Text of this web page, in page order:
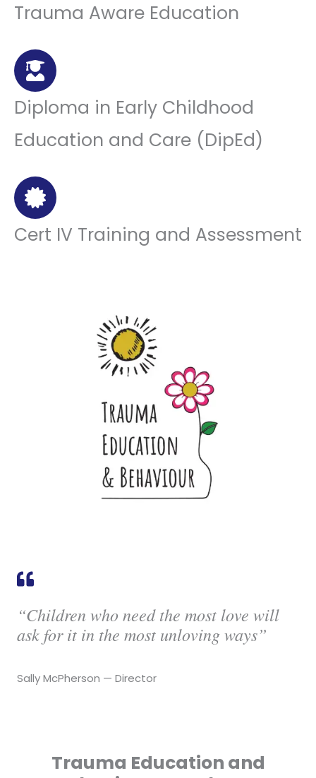
Trauma Aware Education
Diploma in Early Childhood
Education and Care (DipEd)
Cert IV Training and Assessment
“Children who need the most love will
ask for it in the most unloving ways”
Sally McPherson — Director
Trauma Education and